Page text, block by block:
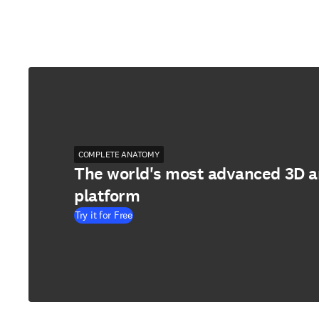
COMPLETE ANATOMY
The world's most advanced 3D
platform
Try it for Free